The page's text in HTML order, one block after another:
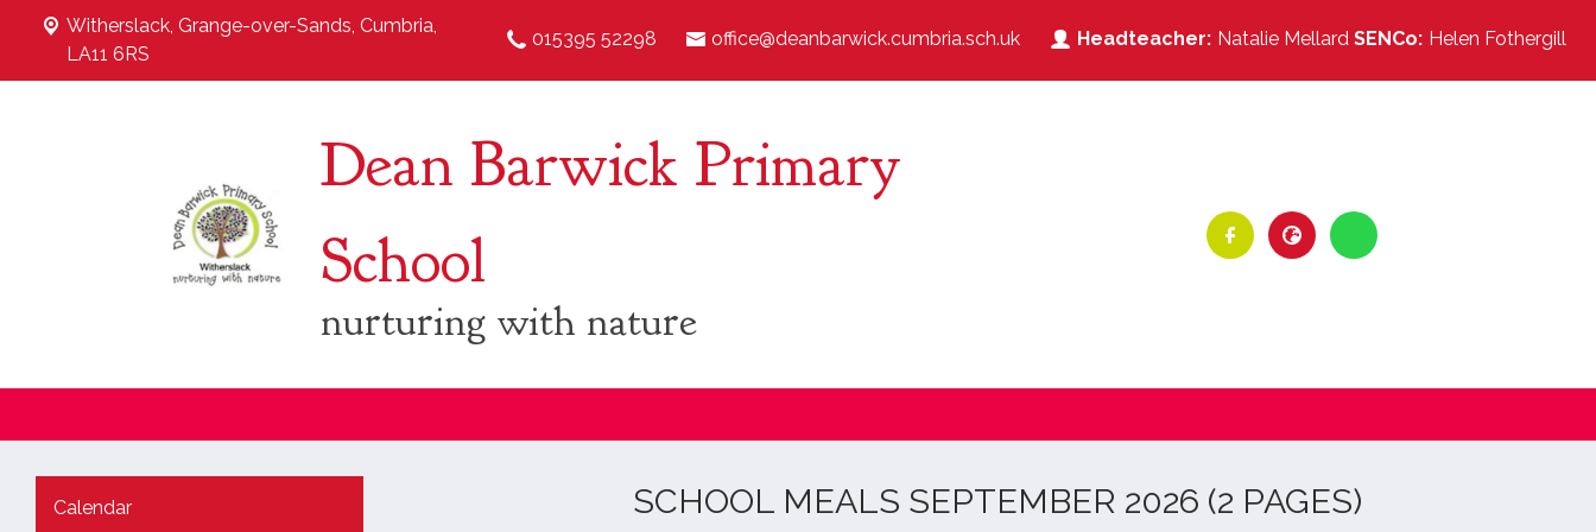
Witherslack, Grange-over-Sands, Cumbria,
LA11 6RS
015395 52298 office@deanbarwick.cumbria.sch.uk Natalie Mellard Helen Fothergill
Dean Barwick Primary
School
nurturing with nature
Calendar SCHOOL MEALS SEPTEMBER 2026 (2 PAGES)